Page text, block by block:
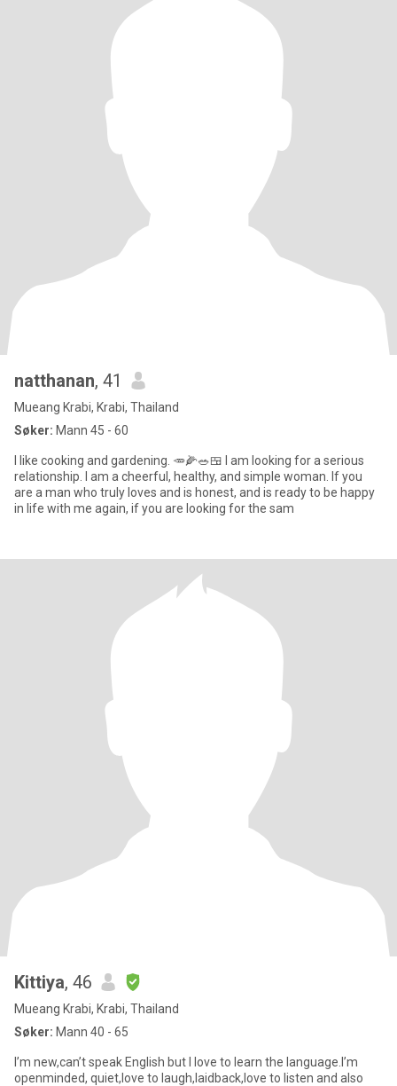
natthanan, 41
Mueang Krabi, Krabi, Thailand
Søker: Mann 45 - 60
I like cooking and gardening. 🥕🌽🥗🍱 I am looking for a serious
relationship. I am a cheerful, healthy, and simple woman. If you
are a man who truly loves and is honest, and is ready to be happy
in life with me again, if you are looking for the sam
Kittiya, 46
Mueang Krabi, Krabi, Thailand
Søker: Mann 40 - 65
I’m new,can’t speak English but I love to learn the language.I’m
openminded, quiet,love to laugh,laidback,love to listen and also